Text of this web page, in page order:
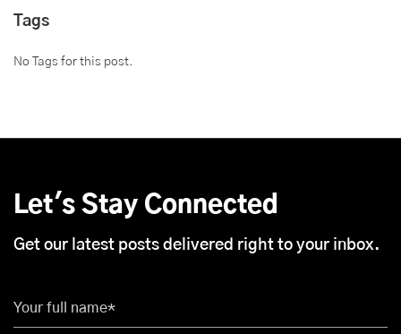
Tags
No Tags for this post.
Let's Stay Connected
Get our latest posts delivered right to your inbox.
Your full name*